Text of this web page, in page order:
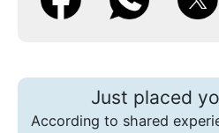
Just placed
According to shared